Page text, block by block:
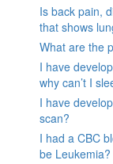
Is back pain,
that shows
What are the
I have
why can’t I
I have
scan?
I had a CBC
be Leukemia?